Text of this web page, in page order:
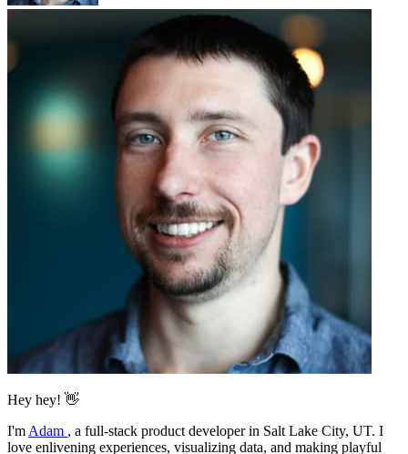
Hey hey! 👋
I'm Adam , a full-stack product developer in Salt Lake City, UT. I
love enlivening experiences, visualizing data, and making playful